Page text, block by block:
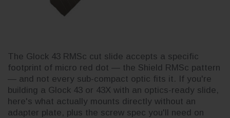
Glock 19
OEM
Complete Slide Kit for Glock 19
Gen 3 — Build Your Own
for
The Glock 43 RMSc cut slide accepts a specific
footprint of micro red dot — the Shield RMSc pattern
— and not every sub-compact optic fits it. If you're
building a Glock 43 or 43X with an optics-ready slide,
here's what actually mounts directly without an
adapter plate, plus the screw spec you'll need on